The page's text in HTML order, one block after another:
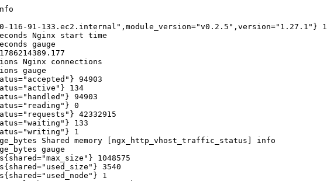
116-91-133.ec2.internal",module_version="v0.2.5",version="1.27.1"} 1
Nginx start time
gauge
Nginx connections
gauge
94903
134
94903
0
42332915
133
1
Shared memory [ngx_http_vhost_traffic_status] info
gauge
1048575
3540
1